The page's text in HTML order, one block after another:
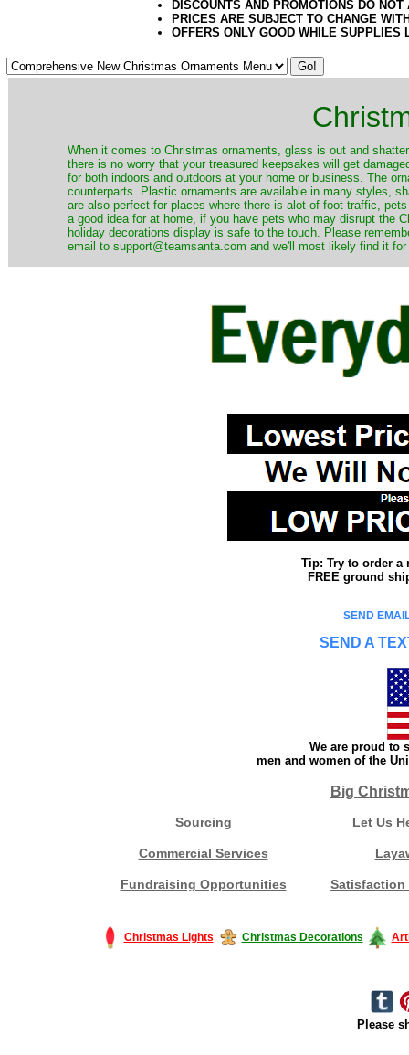
DISCOUNTS AND PROMOTIONS DO
PRICES ARE SUBJECT TO CHANGE
OFFERS ONLY GOOD WHILE SUPPLIES
When it comes to Christmas ornaments, glass is out and
there is no worry that your treasured keepsakes will get
for both indoors and outdoors at your home or business. The
counterparts. Plastic ornaments are available in many styles,
are also perfect for places where there is alot of foot traffic,
a good idea for at home, if you have pets who may disrupt the
holiday decorations display is safe to the touch. Please
email to support@teamsanta.com and we'll most likely find it for
Tip: Try to order a
FREE ground
SEND
SEND A
We are proud to
men and women of the
Big
Sourcing Let Us
Commercial Services
Fundraising Opportunities Satisfaction
Christmas Lights Christmas Decorations
Please